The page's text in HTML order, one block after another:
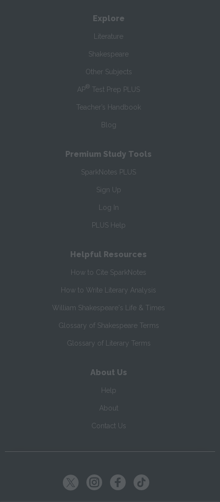
Explore
Literature
Shakespeare
Other Subjects
AP® Test Prep PLUS
Teacher’s Handbook
Blog
Premium Study Tools
SparkNotes PLUS
Sign Up
Log In
PLUS Help
Helpful Resources
How to Cite SparkNotes
How to Write Literary Analysis
William Shakespeare's Life & Times
Glossary of Shakespeare Terms
Glossary of Literary Terms
About Us
Help
About
Contact Us